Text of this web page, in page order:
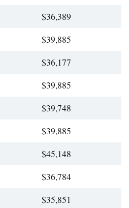
$36,389
$39,885
$36,177
$39,885
$39,748
$39,885
$45,148
$36,784
$35,851